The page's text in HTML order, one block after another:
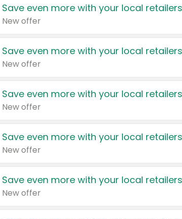
Save even more with your local retailers
New offer
Save even more with your local retailers
New offer
Save even more with your local retailers
New offer
Save even more with your local retailers
New offer
Save even more with your local retailers
New offer